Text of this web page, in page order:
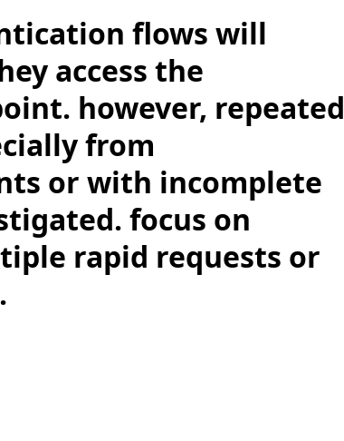
flows will
access the
however, repeated
from
or with incomplete
focus on
rapid requests or